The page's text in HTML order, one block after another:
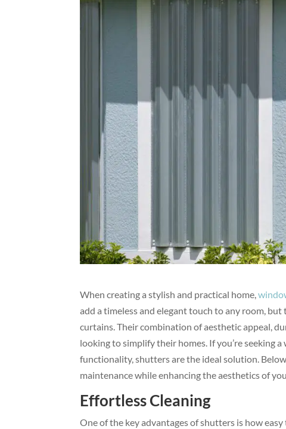
When creating a stylish and practical home,
add a timeless and elegant touch to any room,
curtains. Their combination of aesthetic appeal,
looking to simplify their homes. If you’re seeking
functionality, shutters are the ideal solution.
maintenance while enhancing the aesthetics of
Effortless Cleaning
One of the key advantages of shutters is how